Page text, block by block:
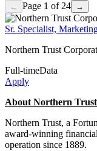
←
Page 1 of 24 →
Sr. Specialist,
Northern Trust
Full-timeData
Apply
About Northern
Northern Trust, a
award-winning
operation since 1889.